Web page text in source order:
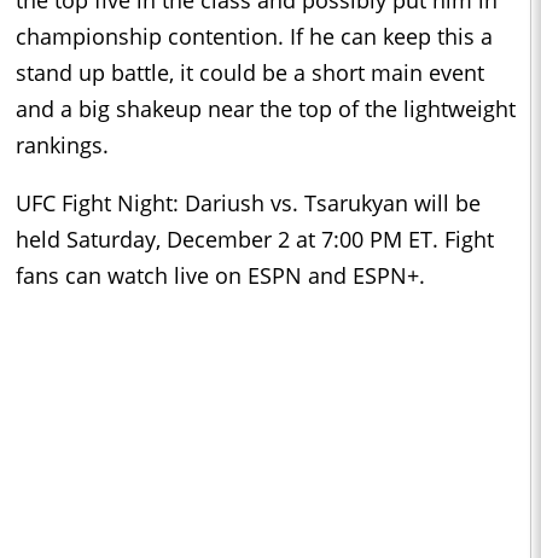
championship contention. If he can keep this a
stand up battle, it could be a short main event
and a big shakeup near the top of the lightweight
rankings.
UFC Fight Night: Dariush vs. Tsarukyan will be
held Saturday, December 2 at 7:00 PM ET. Fight
fans can watch live on ESPN and ESPN+.